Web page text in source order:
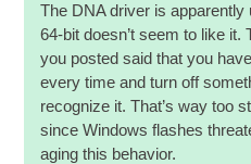
The DNA driver is
64-bit does­n’t seem to like it.
you pos­ted said that you
every time and turn off
recog­nize it. That’s way too
since Win­dows flashes
aging this behavior.